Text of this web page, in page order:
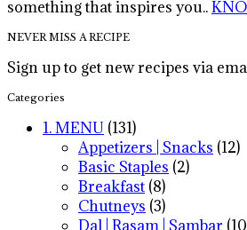
something that inspires you..
NEVER MISS A RECIPE
Sign up to get new recipes via
Categories
1. MENU (131)
Appetizers | Snacks (12)
Basic Staples (2)
Breakfast (8)
Chutneys (3)
Dal | Rasam | Sambar